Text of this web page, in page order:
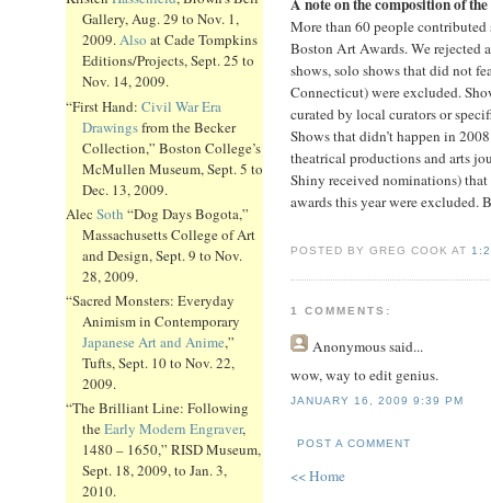
Gallery, Aug. 29 to Nov. 1,
2009.Also at Cade Tompkins
Editions/Projects, Sept. 25 to
Nov. 14, 2009.
“First Hand: Civil War Era
Drawingsfrom the Becker
Collection,” Boston College’s
McMullen Museum, Sept. 5 to
Dec. 13, 2009.
Alec Soth “Dog Days Bogota,”
Massachusetts College of Art
and Design, Sept. 9 to Nov.
28, 2009.
“Sacred Monsters: Everyday
Animism in Contemporary
Japanese Art and Anime,”
Tufts, Sept. 10 to Nov. 22,
2009.
“The Brilliant Line: Following
theEarly Modern Engraver,
1480 – 1650,” RISD Museum,
Sept. 18, 2009, to Jan. 3,
2010.
More than 60 people
Boston Art Awards. We rejected
shows, solo shows that did not
Connecticut) were excluded.
curated by local curators or
Shows that didn’t happen in
theatrical productions and arts
Shiny received nominations)
awards this year were excluded.
POSTED BY GREG COOK AT
1 COMMENTS:
Anonymoussaid...
wow, way to edit genius.
JANUARY 16, 2009 9:39 PM
POST A COMMENT
<< Home